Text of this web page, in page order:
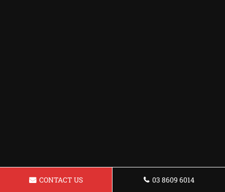
CONTACT US 03 8609 6014